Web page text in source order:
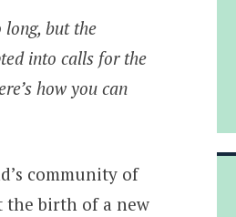
long, but the
into calls for the
how you can
community of
the birth of a new